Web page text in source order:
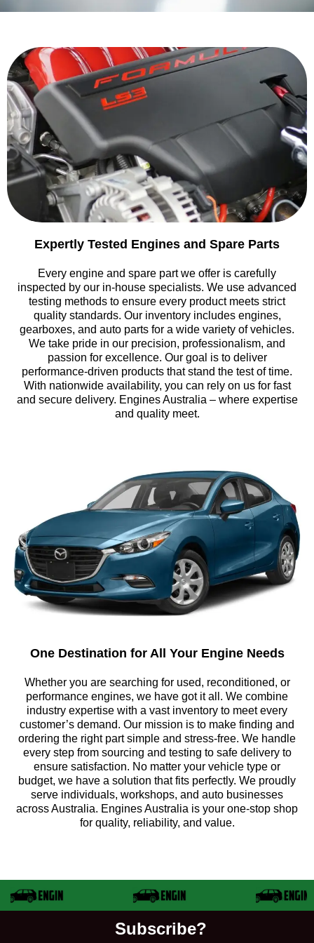
Expertly Tested Engines and Spare Parts
Every engine and spare part we offer is carefully
inspected by our in-house specialists. We use advanced
testing methods to ensure every product meets strict
quality standards. Our inventory includes engines,
gearboxes, and auto parts for a wide variety of vehicles.
We take pride in our precision, professionalism, and
passion for excellence. Our goal is to deliver
performance-driven products that stand the test of time.
With nationwide availability, you can rely on us for fast
and secure delivery. Engines Australia – where expertise
and quality meet.
One Destination for All Your Engine Needs
Whether you are searching for used, reconditioned, or
performance engines, we have got it all. We combine
industry expertise with a vast inventory to meet every
customer’s demand. Our mission is to make finding and
ordering the right part simple and stress-free. We handle
every step from sourcing and testing to safe delivery to
ensure satisfaction. No matter your vehicle type or
budget, we have a solution that fits perfectly. We proudly
serve individuals, workshops, and auto businesses
across Australia. Engines Australia is your one-stop shop
for quality, reliability, and value.
Subscribe?